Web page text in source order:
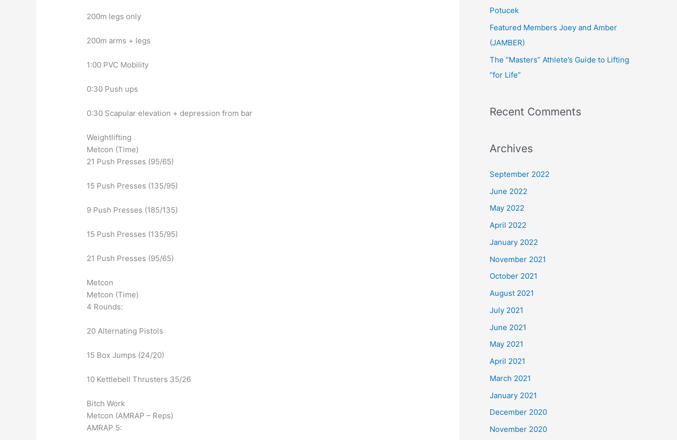
200m legs only
200m arms + legs
1:00 PVC Mobility
0:30 Push ups
0:30 Scapular elevation + depression from bar
Weightlifting
Metcon (Time)
21 Push Presses (95/65)
15 Push Presses (135/95)
9 Push Presses (185/135)
15 Push Presses (135/95)
21 Push Presses (95/65)
Metcon
Metcon (Time)
4 Rounds:
20 Alternating Pistols
15 Box Jumps (24/20)
10 Kettlebell Thrusters 35/26
Bitch Work
Metcon (AMRAP – Reps)
AMRAP 5:
Potucek
Featured Members Joey and Amber
(JAMBER)
The “Masters” Athlete’s Guide to Lifting
“for Life”
Recent Comments
Archives
September 2022
June 2022
May 2022
April 2022
January 2022
November 2021
October 2021
August 2021
July 2021
June 2021
May 2021
April 2021
March 2021
January 2021
December 2020
November 2020